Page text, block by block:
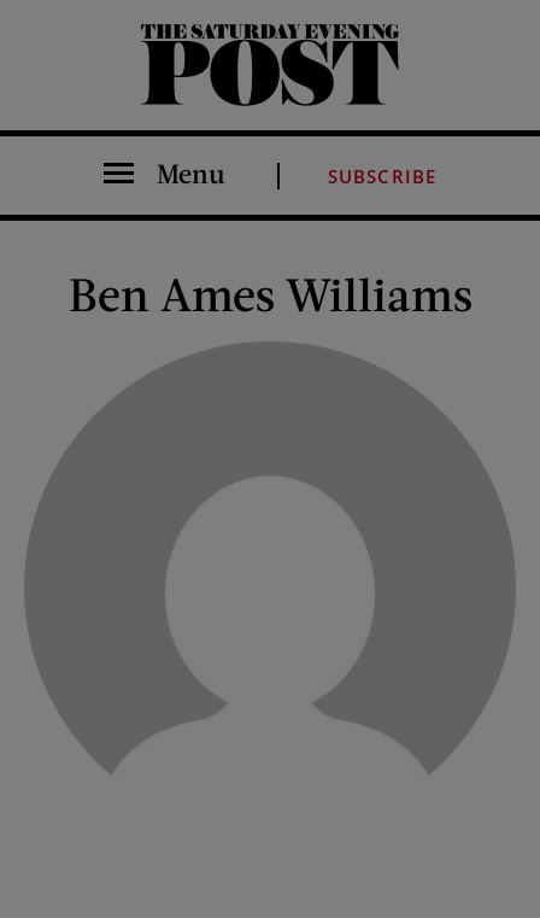
The Saturday Evening Post
Menu SUBSCRIBE
Ben Ames Williams